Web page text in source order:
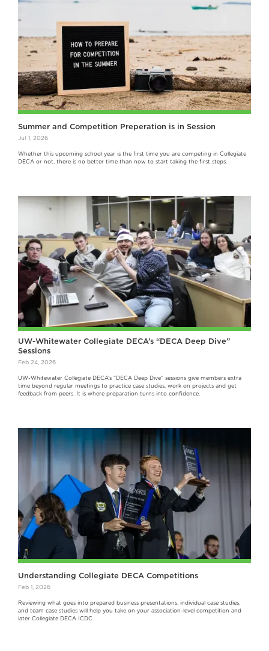
Summer and Competition Preperation is in Session
Jul 1, 2026
Whether this upcoming school year is the first time you are competing in Collegiate
DECA or not, there is no better time than now to start taking the first steps.
UW-Whitewater Collegiate DECA’s “DECA Deep Dive”
Sessions
Feb 24, 2026
UW-Whitewater Collegiate DECA’s “DECA Deep Dive” sessions give members extra
time beyond regular meetings to practice case studies, work on projects and get
feedback from peers. It is where preparation turns into confidence.
Understanding Collegiate DECA Competitions
Feb 1, 2026
Reviewing what goes into prepared business presentations, individual case studies,
and team case studies will help you take on your association-level competition and
later Collegiate DECA ICDC.